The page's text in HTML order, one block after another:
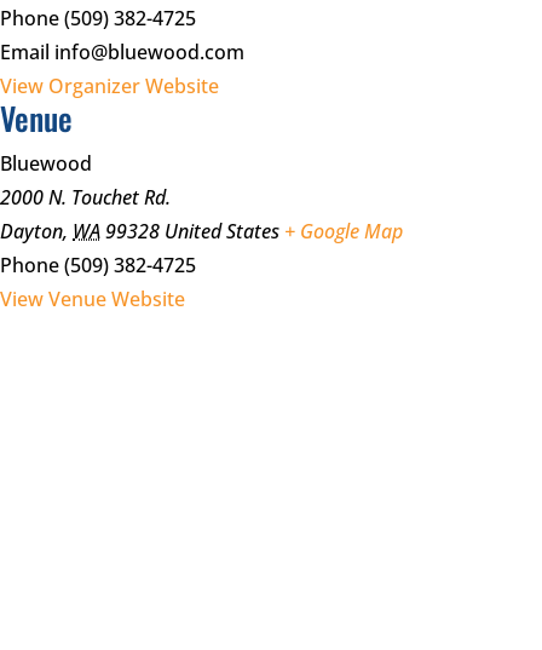
Phone(509) 382-4725
Email info@bluewood.com
View Organizer Website
Venue
Bluewood
2000 N. Touchet Rd.
Dayton, WA99328 United States + Google Map
Phone(509) 382-4725
View Venue Website